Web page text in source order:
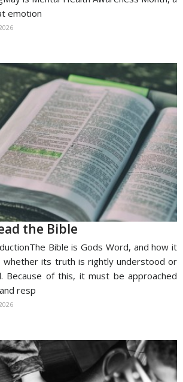
emotion
the Bible
Bible is Gods Word, and how it
whether its truth is rightly understood or
Because of this, it must be approached
resp